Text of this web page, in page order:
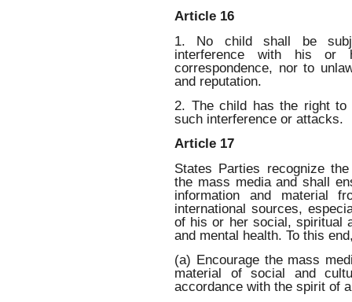
Article 16
1. No child shall be
interference with his or
correspondence, nor to
and reputation.
2. The child has the right
such interference or attacks.
Article 17
States Parties recognize
the mass media and shall
information and material
international sources,
of his or her social, spiritual
and mental health. To this
(a) Encourage the mass
material of social and
accordance with the spirit of